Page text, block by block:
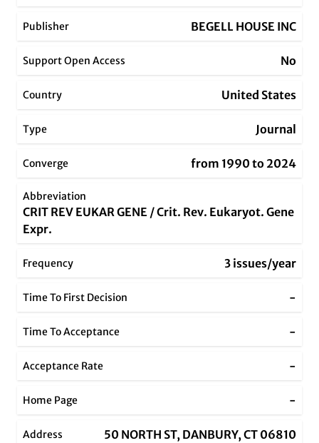
Publisher BEGELL HOUSE INC
Support Open Access No
Country United States
Type Journal
Converge from 1990 to 2024
Abbreviation
CRIT REV EUKAR GENE / Crit. Rev. Eukaryot. Gene
Expr.
Frequency 3 issues/year
Time To First Decision -
Time To Acceptance -
Acceptance Rate -
Home Page -
Address 50 NORTH ST, DANBURY, CT 06810